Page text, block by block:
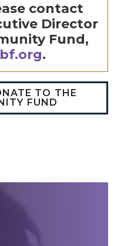
contact
Director
Fund,
.
TO THE
FUND